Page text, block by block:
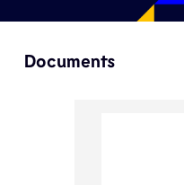
Documents